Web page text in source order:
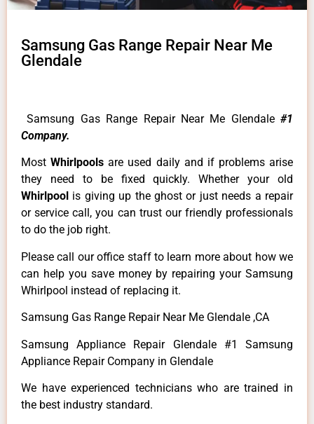
Samsung Gas Range Repair Near Me
Glendale
Samsung Gas Range Repair Near Me Glendale #1
Company.
MostWhirlpoolsare used daily and if problems arise
they need to be fixed quickly. Whether your old
Whirlpool is giving up the ghost or just needs a repair
or service call, you can trust our friendly professionals
to do the job right.
Please call our office staff to learn more about how we
can help you save money by repairing your Samsung
Whirlpool instead of replacing it.
Samsung Gas Range Repair Near Me Glendale ,CA
Samsung Appliance Repair Glendale #1 Samsung
Appliance Repair Company in Glendale
We have experienced technicians who are trained in
the best industry standard.